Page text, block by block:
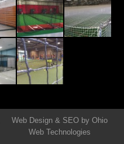
Web Design & SEO by Ohio
Web Technologies